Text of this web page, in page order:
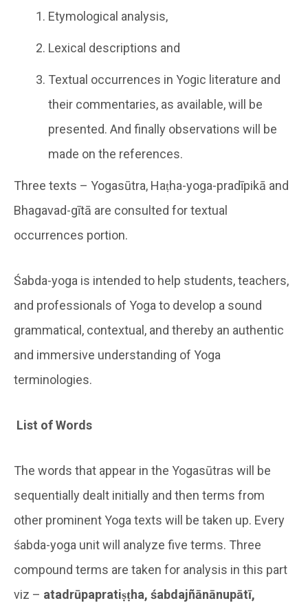
Etymological analysis,
Lexical descriptions and
Textual occurrences in Yogic literature and
their commentaries, as available, will be
presented. And finally observations will be
made on the references.
Three texts – Yogasūtra, Haṭha-yoga-pradīpikā and
Bhagavad-gītā are consulted for textual
occurrences portion.
Śabda-yoga is intended to help students, teachers,
and professionals of Yoga to develop a sound
grammatical, contextual, and thereby an authentic
and immersive understanding of Yoga
terminologies.
List of Words
The words that appear in the Yogasūtras will be
sequentially dealt initially and then terms from
other prominent Yoga texts will be taken up. Every
śabda-yoga unit will analyze five terms. Three
compound terms are taken for analysis in this part
viz – atadrūpapratiṣṭha, śabdajñānānupātī,